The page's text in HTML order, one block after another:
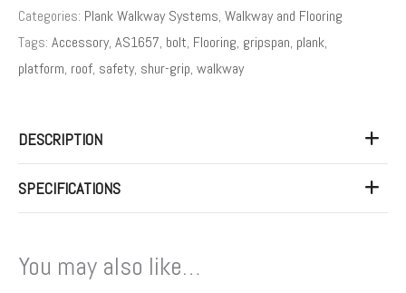
Categories: Plank Walkway Systems, Walkway and Flooring
Tags: Accessory, AS1657, bolt, Flooring, gripspan, plank,
platform, roof, safety, shur-grip, walkway
DESCRIPTION
SPECIFICATIONS
You may also like…